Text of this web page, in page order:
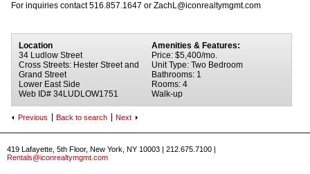
For inquiries contact 516.857.1647 or ZachL@iconrealtymgmt.com
Location
34 Ludlow Street
Cross Streets: Hester Street and
Grand Street
Lower East Side
Web ID# 34LUDLOW1751
Amenities & Features:
Price: $5,400/mo.
Unit Type: Two Bedroom
Bathrooms: 1
Rooms: 4
Walk-up
Previous Back to search Next
419 Lafayette, 5th Floor, New York, NY 10003 | 212.675.7100 |
Rentals@iconrealtymgmt.com